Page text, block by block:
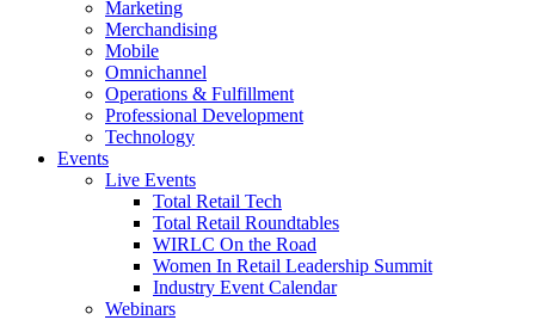
Marketing
Merchandising
Mobile
Omnichannel
Operations & Fulfillment
Professional Development
Technology
Events
Live Events
Total Retail Tech
Total Retail Roundtables
WIRLC On the Road
Women In Retail Leadership Summit
Industry Event Calendar
Webinars